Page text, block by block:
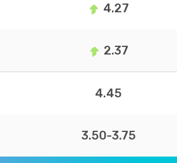
4.27
2.37
4.45
3.50-3.75